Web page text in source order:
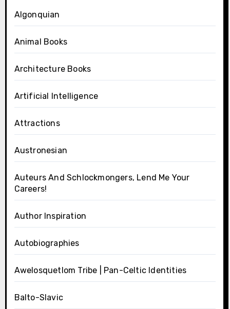
Algonquian
Animal Books
Architecture Books
Artificial Intelligence
Attractions
Austronesian
Auteurs And Schlockmongers, Lend Me Your
Careers!
Author Inspiration
Autobiographies
Awelosquetlom Tribe | Pan-Celtic Identities
Balto-Slavic